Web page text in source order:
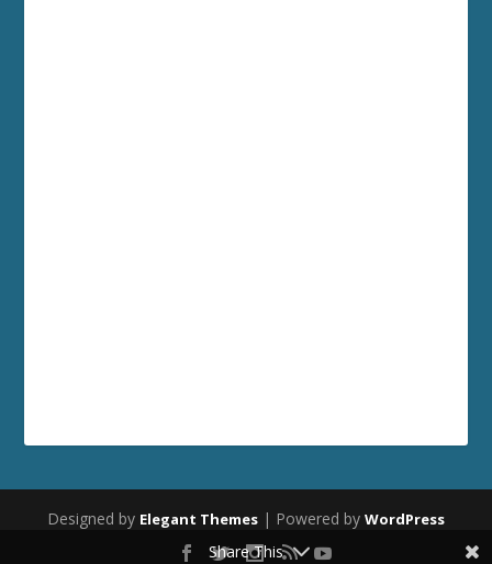
Designed by Elegant Themes | Powered by WordPress
Share This